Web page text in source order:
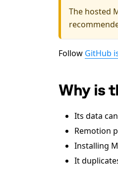
The hosted
Follow GitHub
Why is
Its data
Remotion
Installing
It